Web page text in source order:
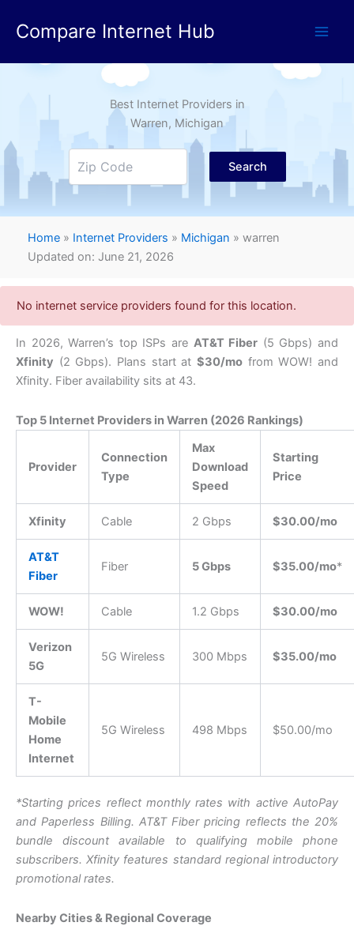
Compare Internet Hub
Best Internet Providers in
Warren, Michigan
Search
Home » Internet Providers » Michigan » warren
Updated on: June 21, 2026
No internet service providers found for this location.
In 2026, Warren’s top ISPs are AT&T Fiber (5 Gbps) and
Xfinity (2 Gbps). Plans start at$30/mo from WOW! and
Xfinity. Fiber availability sits at 43.
Top 5 Internet Providers in Warren (2026 Rankings)
Provider
Connection
Type
Max
Download
Speed
Starting
Price
Xfinity Cable 2 Gbps $30.00/mo
AT&T
Fiber
Fiber 5 Gbps $35.00/mo*
WOW! Cable 1.2 Gbps $30.00/mo
Verizon
5G
5G Wireless 300 Mbps $35.00/mo
T-
Mobile
Home
Internet
5G Wireless 498 Mbps $50.00/mo
*Starting prices reflect monthly rates with active AutoPay
and Paperless Billing. AT&T Fiber pricing reflects the 20%
bundle discount available to qualifying mobile phone
subscribers. Xfinity features standard regional introductory
promotional rates.
Nearby Cities & Regional Coverage